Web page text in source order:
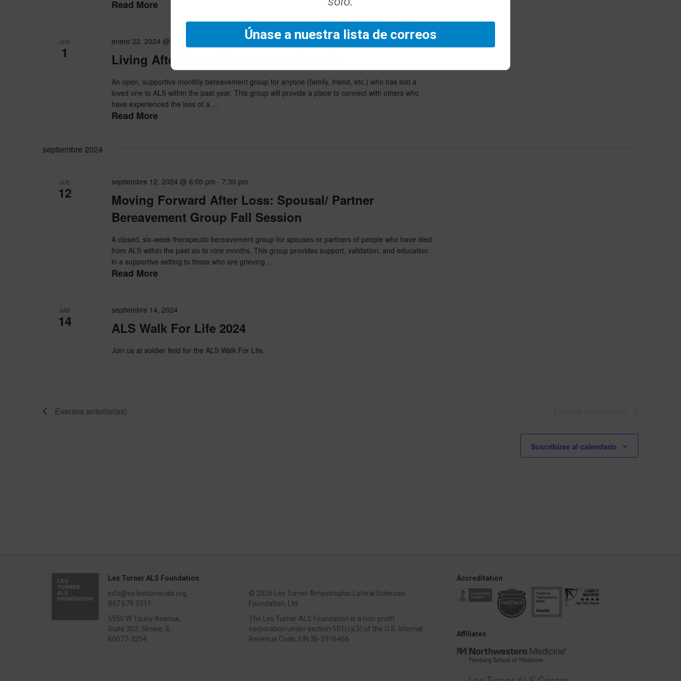
Read More
JUE
1 Living After Loss (Bereavement Group)
enero 22, 2024 @ 6:00 pm
An open, supportive monthly bereavement group for anyone (family, friend, etc.) who has lost a
loved one to ALS within the past year. This group will provide a place to connect with others who
have experienced the loss of a ...
Read More
septiembre 2024
JUE
12
Moving Forward After Loss: Spousal/ Partner
Bereavement Group Fall Session
septiembre 12, 2024 @ 6:00 pm - 7:30 pm
A closed, six-week therapeutic bereavement group for spouses or partners of people who have died
from ALS within the past six to nine months. This group provides support, validation, and education
in a supportive setting to those who are grieving ...
Read More
SÁB
14 ALS Walk For Life 2024
septiembre 14, 2024
Join us at soldier field for the ALS Walk For Life.
Eventos anterior(es)
Suscribirse al calendario
Les Turner ALS Foundation
info@es.lesturnerals.org
847 679 3311
5550 W Touhy Avenue,
Suite 302; Skokie, IL
60077-3254
© 2026 Les Turner Amyotrophic Lateral Sclerosis
Foundation, Ltd.
The Les Turner ALS Foundation is a non-profit
corporation under section 501(c)(3) of the U.S. Internal
Revenue Code, EIN 36-2916466
Accreditation
Affiliates
Únase a nuestra lista de correos